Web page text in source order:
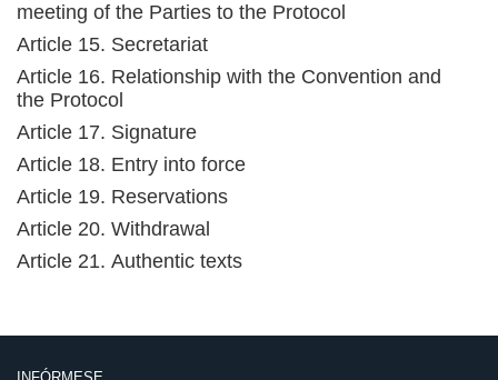
meeting of the Parties to the Protocol
Article 15. Secretariat
Article 16. Relationship with the Convention and
the Protocol
Article 17. Signature
Article 18. Entry into force
Article 19. Reservations
Article 20. Withdrawal
Article 21. Authentic texts